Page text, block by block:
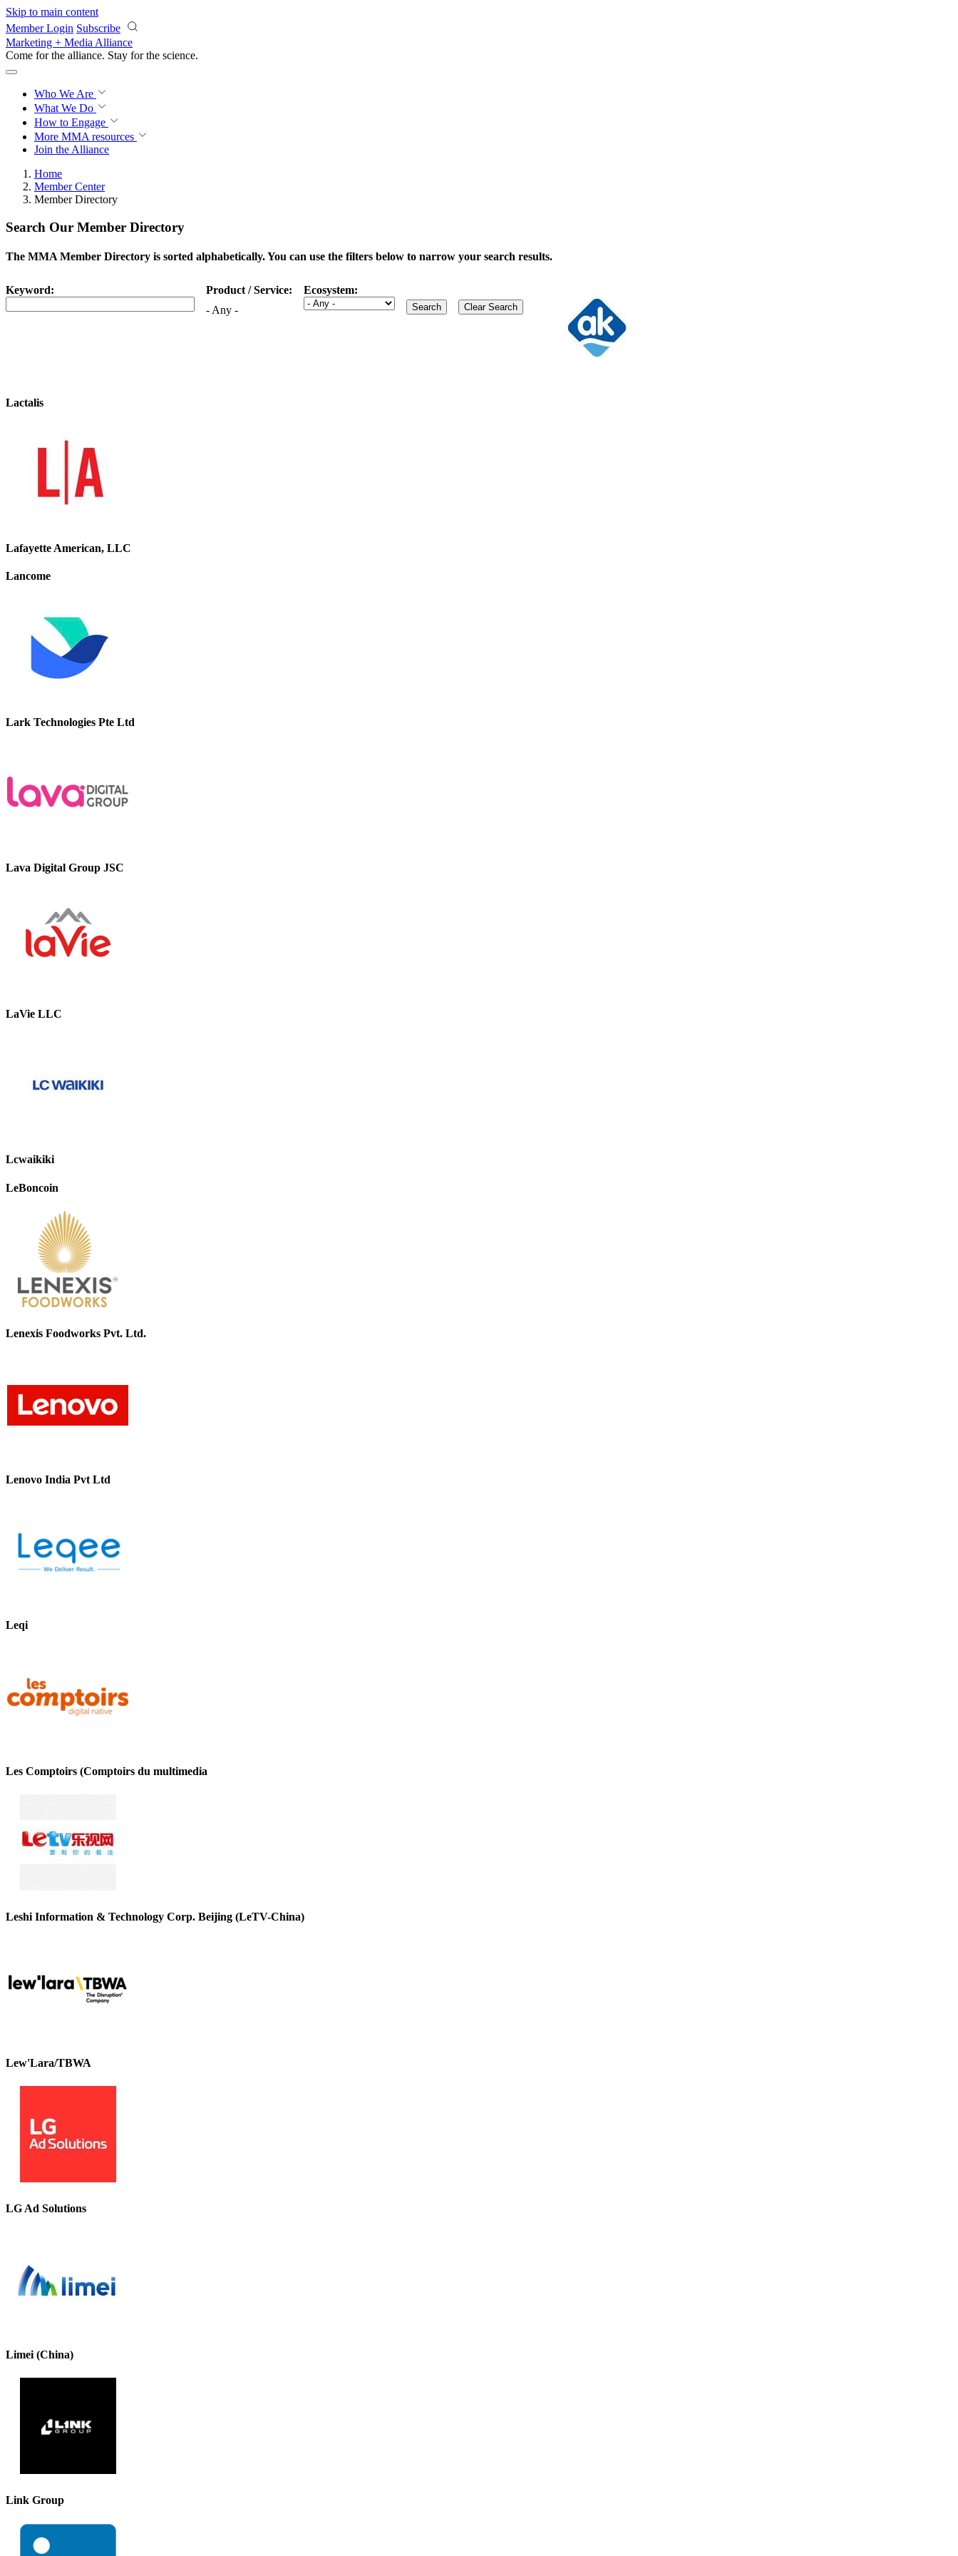
Skip to main content
Member Login Subscribe
Marketing + Media Alliance
Come for the alliance. Stay for the science.
Who We Are
What We Do
How to Engage
More MMA resources
Join the Alliance
Home
Member Center
Member Directory
Search Our Member Directory
The MMA Member Directory is sorted alphabetically. You can use the filters below to narrow your search results.
Keyword:
Product / Service:
- Any -
Ecosystem:
Lactalis
Lafayette American, LLC
Lancome
Lark Technologies Pte Ltd
Lava Digital Group JSC
LaVie LLC
Lcwaikiki
LeBoncoin
Lenexis Foodworks Pvt. Ltd.
Lenovo India Pvt Ltd
Leqi
Les Comptoirs (Comptoirs du multimedia
Leshi Information & Technology Corp. Beijing (LeTV-China)
Lew'Lara/TBWA
LG Ad Solutions
Limei (China)
Link Group